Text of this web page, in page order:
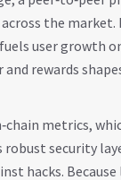
the
user growth
rewards
metrics,
robust security
hacks. Because